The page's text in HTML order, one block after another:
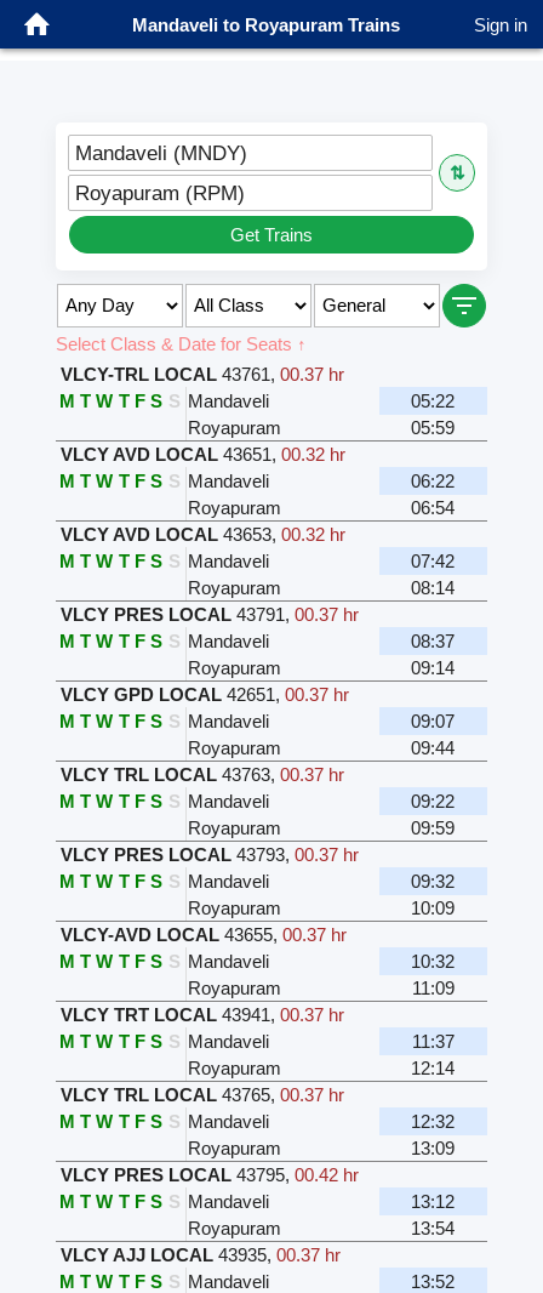
Mandaveli to Royapuram Trains Sign in
Mandaveli (MNDY)
⇅
Royapuram (RPM)
Get Trains
Select Class & Date for Seats ↑
VLCY-TRL LOCAL 43761, 00.37 hr
M T W T F S S Mandaveli
05:22
Royapuram
05:59
VLCY AVD LOCAL 43651, 00.32 hr
M T W T F S S Mandaveli
06:22
Royapuram
06:54
VLCY AVD LOCAL 43653, 00.32 hr
M T W T F S S Mandaveli
07:42
Royapuram
08:14
VLCY PRES LOCAL 43791, 00.37 hr
M T W T F S S Mandaveli
08:37
Royapuram
09:14
VLCY GPD LOCAL 42651, 00.37 hr
M T W T F S S Mandaveli
09:07
Royapuram
09:44
VLCY TRL LOCAL 43763, 00.37 hr
M T W T F S S Mandaveli
09:22
Royapuram
09:59
VLCY PRES LOCAL 43793, 00.37 hr
M T W T F S S Mandaveli
09:32
Royapuram
10:09
VLCY-AVD LOCAL 43655, 00.37 hr
M T W T F S S Mandaveli
10:32
Royapuram
11:09
VLCY TRT LOCAL 43941, 00.37 hr
M T W T F S S Mandaveli
11:37
Royapuram
12:14
VLCY TRL LOCAL 43765, 00.37 hr
M T W T F S S Mandaveli
12:32
Royapuram
13:09
VLCY PRES LOCAL 43795, 00.42 hr
M T W T F S S Mandaveli
13:12
Royapuram
13:54
VLCY AJJ LOCAL 43935, 00.37 hr
M T W T F S S Mandaveli
13:52